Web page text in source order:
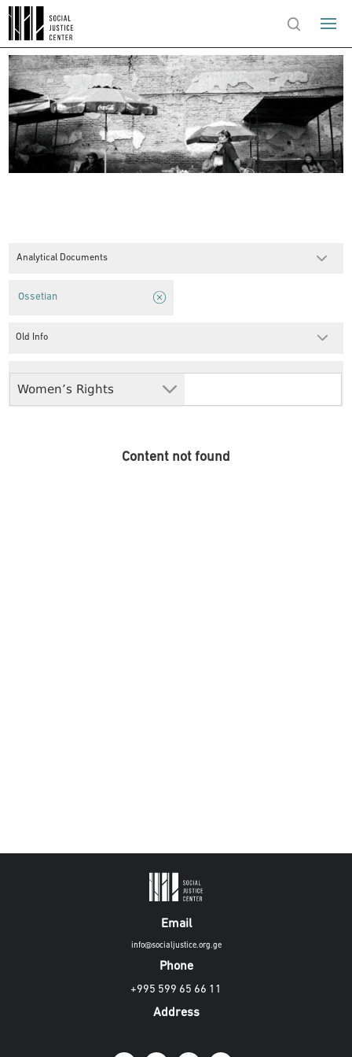
Analytical Documents
Women’s Rights
Ossetian
Old Info
Content not found
Email
info@socialjustice.org.ge
Phone
+995 599 65 66 11
Address